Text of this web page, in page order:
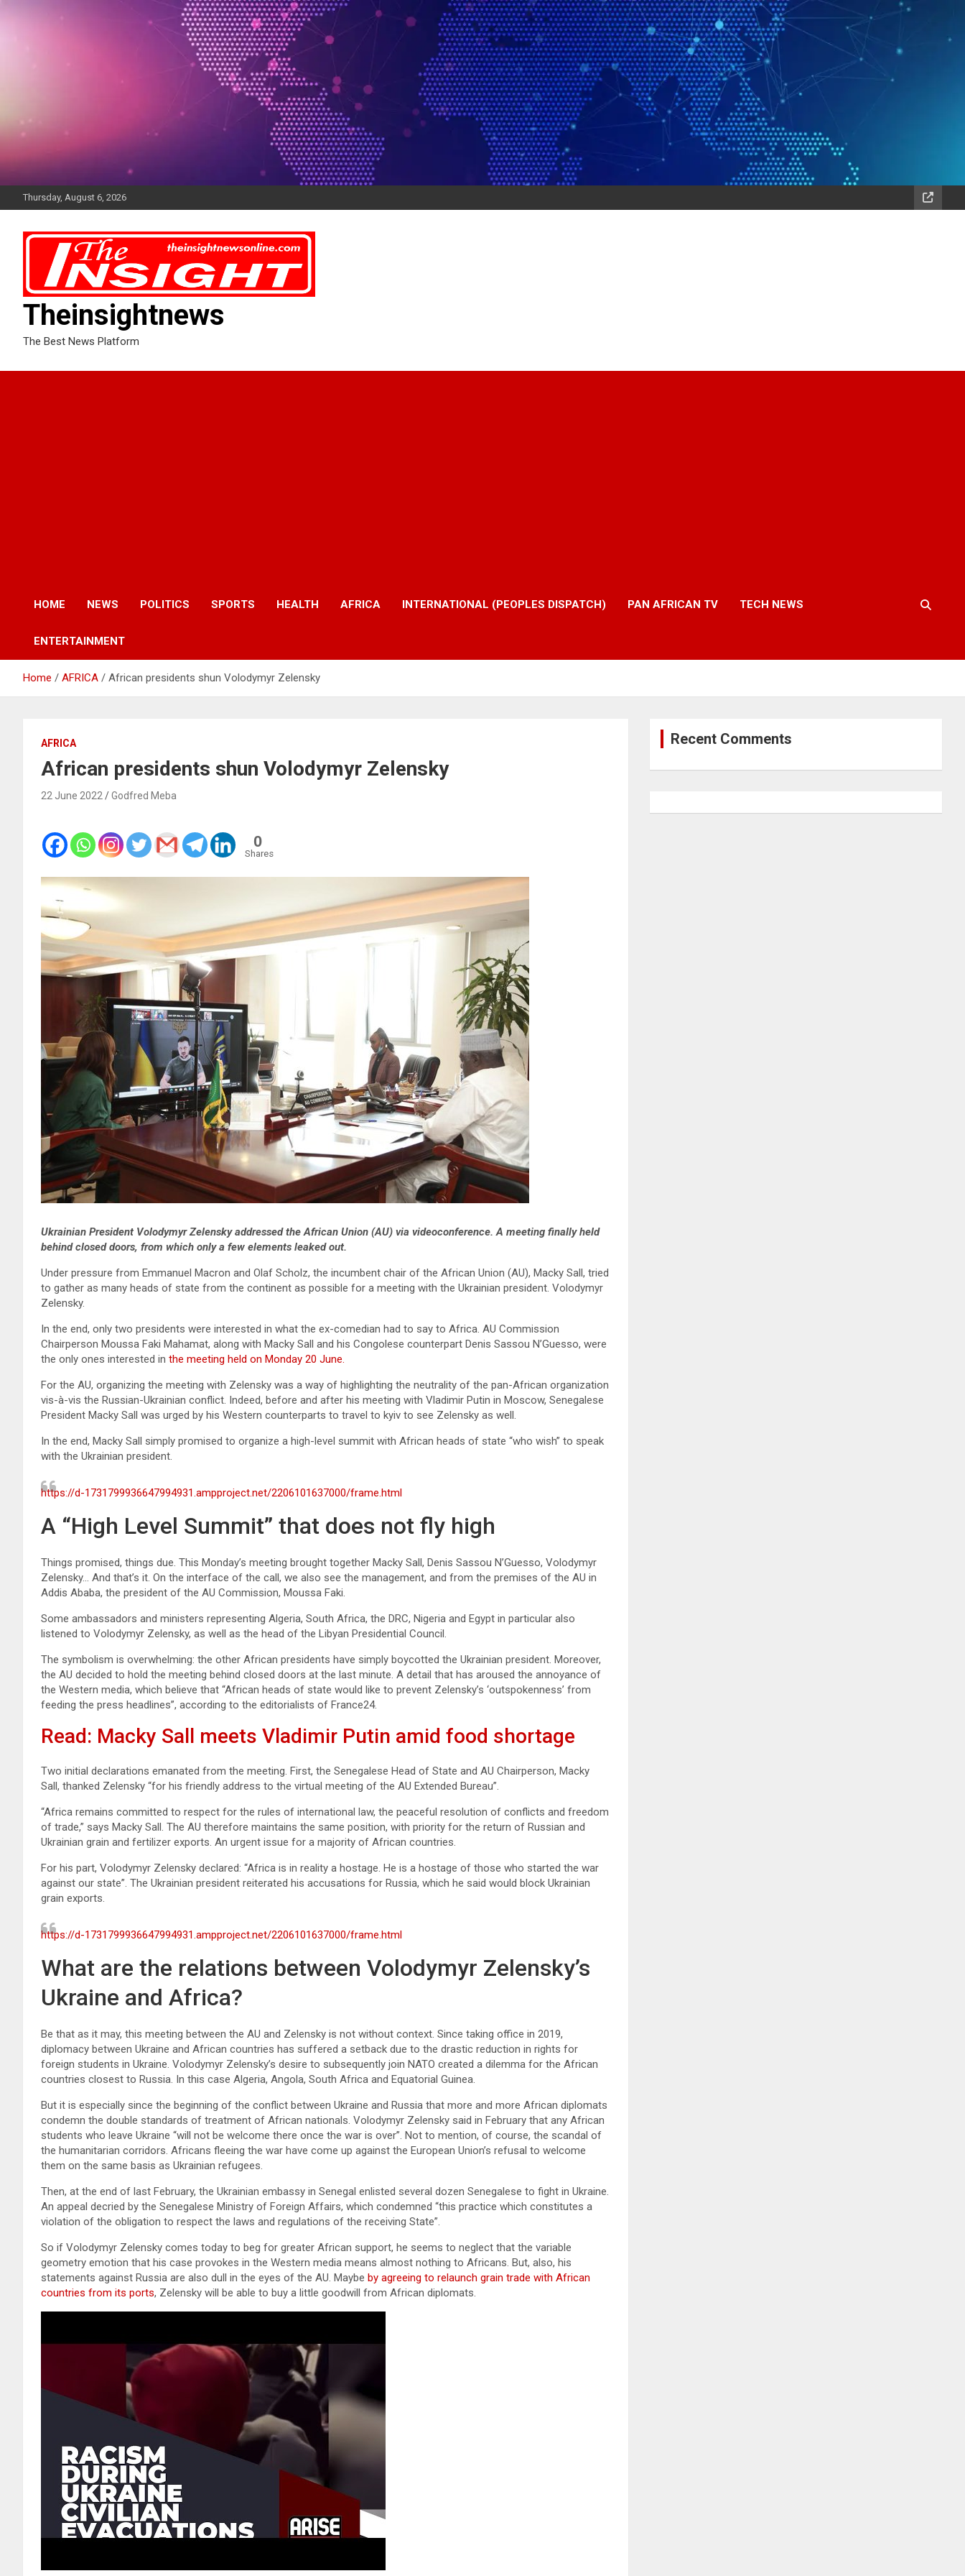
Thursday, August 6, 2026
Theinsightnews
The Best News Platform
HOME NEWS POLITICS SPORTS HEALTH AFRICA INTERNATIONAL (PEOPLES DISPATCH) PAN AFRICAN TV TECH NEWS
ENTERTAINMENT
Home AFRICA African presidents shun Volodymyr Zelensky
AFRICA
African presidents shun Volodymyr Zelensky
22 June 2022 Godfred Meba
0
Shares
Ukrainian President Volodymyr Zelensky addressed the African Union (AU) via videoconference. A meeting finally held
behind closed doors, from which only a few elements leaked out.
Under pressure from Emmanuel Macron and Olaf Scholz, the incumbent chair of the African Union (AU), Macky Sall, tried
to gather as many heads of state from the continent as possible for a meeting with the Ukrainian president. Volodymyr
Zelensky.
In the end, only two presidents were interested in what the ex-comedian had to say to Africa. AU Commission
Chairperson Moussa Faki Mahamat, along with Macky Sall and his Congolese counterpart Denis Sassou N’Guesso, were
the only ones interested in the meeting held on Monday 20 June.
For the AU, organizing the meeting with Zelensky was a way of highlighting the neutrality of the pan-African organization
vis-à-vis the Russian-Ukrainian conflict. Indeed, before and after his meeting with Vladimir Putin in Moscow, Senegalese
President Macky Sall was urged by his Western counterparts to travel to kyiv to see Zelensky as well.
In the end, Macky Sall simply promised to organize a high-level summit with African heads of state “who wish” to speak
with the Ukrainian president.
https://d-1731799936647994931.ampproject.net/2206101637000/frame.html
A “High Level Summit” that does not fly high
Things promised, things due. This Monday’s meeting brought together Macky Sall, Denis Sassou N’Guesso, Volodymyr
Zelensky… And that’s it. On the interface of the call, we also see the management, and from the premises of the AU in
Addis Ababa, the president of the AU Commission, Moussa Faki.
Some ambassadors and ministers representing Algeria, South Africa, the DRC, Nigeria and Egypt in particular also
listened to Volodymyr Zelensky, as well as the head of the Libyan Presidential Council.
The symbolism is overwhelming: the other African presidents have simply boycotted the Ukrainian president. Moreover,
the AU decided to hold the meeting behind closed doors at the last minute. A detail that has aroused the annoyance of
the Western media, which believe that “African heads of state would like to prevent Zelensky’s ‘outspokenness’ from
feeding the press headlines”, according to the editorialists of France24.
Read: Macky Sall meets Vladimir Putin amid food shortage
Two initial declarations emanated from the meeting. First, the Senegalese Head of State and AU Chairperson, Macky
Sall, thanked Zelensky “for his friendly address to the virtual meeting of the AU Extended Bureau”.
“Africa remains committed to respect for the rules of international law, the peaceful resolution of conflicts and freedom
of trade,” says Macky Sall. The AU therefore maintains the same position, with priority for the return of Russian and
Ukrainian grain and fertilizer exports. An urgent issue for a majority of African countries.
For his part, Volodymyr Zelensky declared: “Africa is in reality a hostage. He is a hostage of those who started the war
against our state”. The Ukrainian president reiterated his accusations for Russia, which he said would block Ukrainian
grain exports.
https://d-1731799936647994931.ampproject.net/2206101637000/frame.html
What are the relations between Volodymyr Zelensky’s
Ukraine and Africa?
Be that as it may, this meeting between the AU and Zelensky is not without context. Since taking office in 2019,
diplomacy between Ukraine and African countries has suffered a setback due to the drastic reduction in rights for
foreign students in Ukraine. Volodymyr Zelensky’s desire to subsequently join NATO created a dilemma for the African
countries closest to Russia. In this case Algeria, Angola, South Africa and Equatorial Guinea.
But it is especially since the beginning of the conflict between Ukraine and Russia that more and more African diplomats
condemn the double standards of treatment of African nationals. Volodymyr Zelensky said in February that any African
students who leave Ukraine “will not be welcome there once the war is over”. Not to mention, of course, the scandal of
the humanitarian corridors. Africans fleeing the war have come up against the European Union’s refusal to welcome
them on the same basis as Ukrainian refugees.
Then, at the end of last February, the Ukrainian embassy in Senegal enlisted several dozen Senegalese to fight in Ukraine.
An appeal decried by the Senegalese Ministry of Foreign Affairs, which condemned “this practice which constitutes a
violation of the obligation to respect the laws and regulations of the receiving State”.
So if Volodymyr Zelensky comes today to beg for greater African support, he seems to neglect that the variable
geometry emotion that his case provokes in the Western media means almost nothing to Africans. But, also, his
statements against Russia are also dull in the eyes of the AU. Maybe by agreeing to relaunch grain trade with African
countries from its ports, Zelensky will be able to buy a little goodwill from African diplomats.
Recent Comments